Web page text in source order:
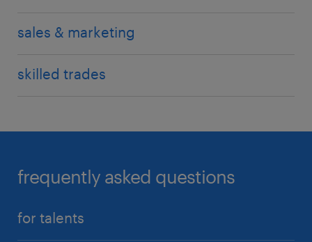
sales & marketing
skilled trades
frequently asked questions
for talents